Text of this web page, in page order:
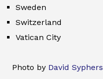
Sweden
Switzerland
Vatican City
Photo by David Syphers